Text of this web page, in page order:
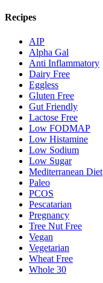
Recipes
AIP
Alpha Gal
Anti Inflammatory
Dairy Free
Eggless
Gluten Free
Gut Friendly
Lactose Free
Low FODMAP
Low Histamine
Low Sodium
Low Sugar
Mediterranean Diet
Paleo
PCOS
Pescatarian
Pregnancy
Tree Nut Free
Vegan
Vegetarian
Wheat Free
Whole 30